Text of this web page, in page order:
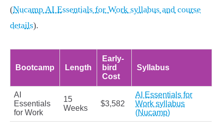
(Nucamp AI Essentials for Work syllabus and course
details).
Bootcamp Length
Early-
bird
Cost
Syllabus
AI
Essentials
for Work
15
Weeks
$3,582
AI Essentials for
Work syllabus
(Nucamp)